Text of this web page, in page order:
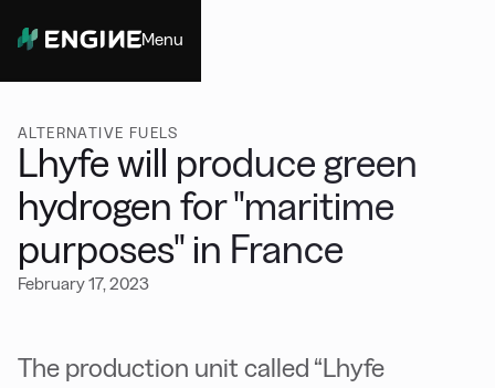
Menu
ALTERNATIVE FUELS
Lhyfe will produce green
hydrogen for "maritime
purposes" in France
February 17, 2023
The production unit called “Lhyfe